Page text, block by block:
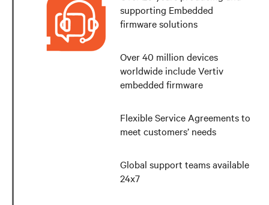
supporting Embedded
firmware solutions
Over 40 million devices
worldwide include Vertiv
embedded firmware
Flexible Service Agreements to
meet customers’ needs
Global support teams available
24x7